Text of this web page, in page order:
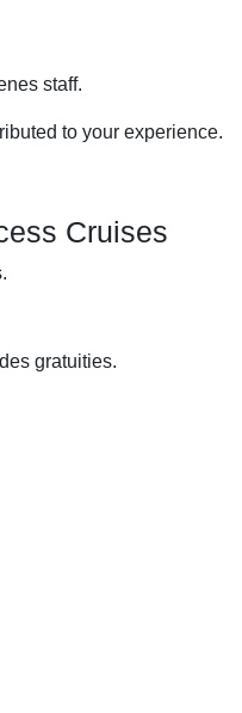
staff.
to your experience.
Cruises
gratuities.